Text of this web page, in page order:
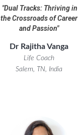
"Dual Tracks: Thriving in
the Crossroads of Career
and Passion"
Dr Rajitha Vanga
Life Coach
Salem, TN, India